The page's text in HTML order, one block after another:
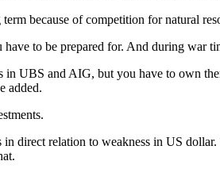
because of competition for natural
to be prepared for. And during war
UBS and AIG, but you have to own
added.
direct relation to weakness in US